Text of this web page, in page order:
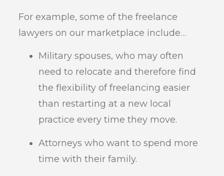
For example, some of the freelance
lawyers on our marketplace include…
Military spouses, who may often
need to relocate and therefore find
the flexibility of freelancing easier
than restarting at a new local
practice every time they move.
Attorneys who want to spend more
time with their family.